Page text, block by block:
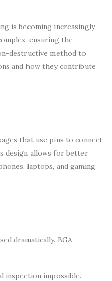
is becoming increasingly
ensuring the
destructive method to
and how they contribute
that use pins to connect
design allows for better
laptops, and gaming
dramatically. BGA
inspection impossible.